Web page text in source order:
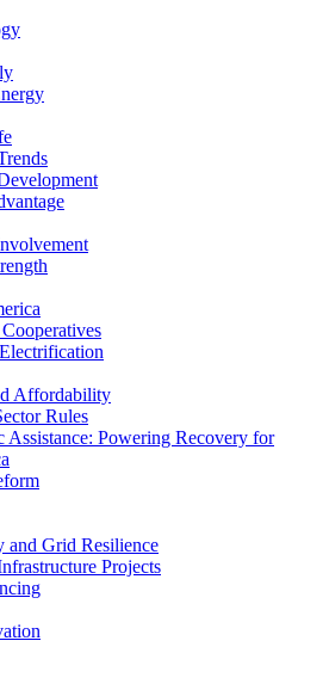
Affordability
Rules
Powering Recovery for
and Grid Resilience
Projects